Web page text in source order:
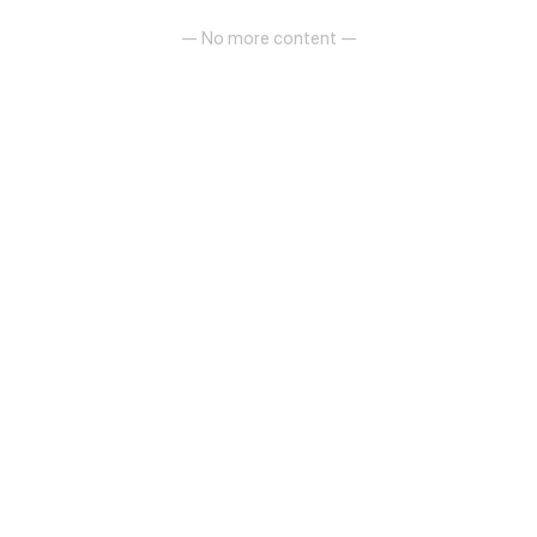
— No more content —